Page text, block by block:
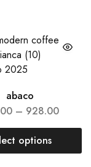
abaco
– 928.00
options